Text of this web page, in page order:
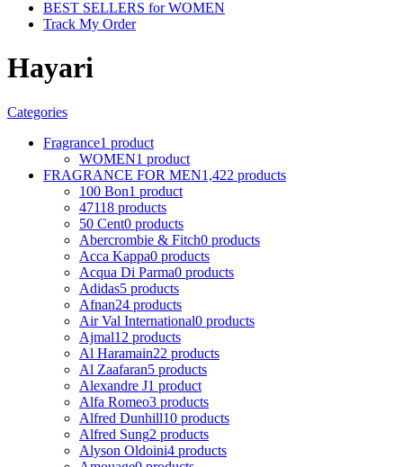
BEST SELLERS for WOMEN
Track My Order
Hayari
Categories
Fragrance1 product
WOMEN1 product
FRAGRANCE FOR MEN1,422 products
100 Bon1 product
47118 products
50 Cent0 products
Abercrombie & Fitch0 products
Acca Kappa0 products
Acqua Di Parma0 products
Adidas5 products
Afnan24 products
Air Val International0 products
Ajmal12 products
Al Haramain22 products
Al Zaafaran5 products
Alexandre J1 product
Alfa Romeo3 products
Alfred Dunhill10 products
Alfred Sung2 products
Alyson Oldoini4 products